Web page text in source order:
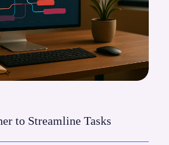
to Streamline Tasks